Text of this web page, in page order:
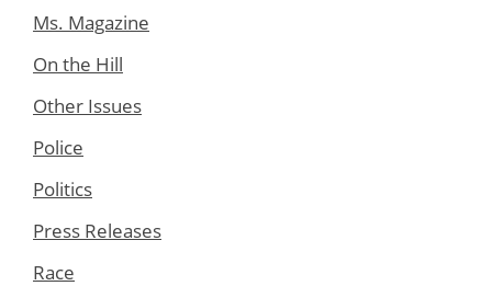
Ms. Magazine
On the Hill
Other Issues
Police
Politics
Press Releases
Race